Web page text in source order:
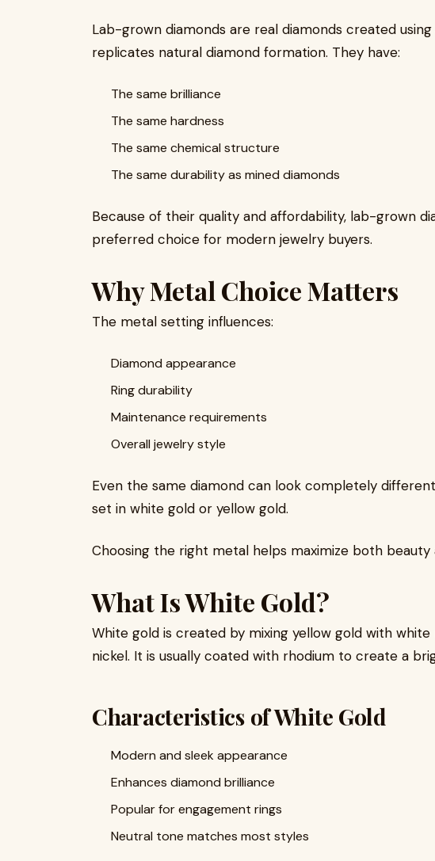
Lab-grown diamonds are real diamonds created
replicates natural diamond formation. They have:
The same brilliance
The same hardness
The same chemical structure
The same durability as mined diamonds
Because of their quality and affordability, lab-grown
preferred choice for modern jewelry buyers.
Why Metal Choice Matters
The metal setting influences:
Diamond appearance
Ring durability
Maintenance requirements
Overall jewelry style
Even the same diamond can look completely
set in white gold or yellow gold.
Choosing the right metal helps maximize both
What Is White Gold?
White gold is created by mixing yellow gold with
nickel. It is usually coated with rhodium to create a
Characteristics of White Gold
Modern and sleek appearance
Enhances diamond brilliance
Popular for engagement rings
Neutral tone matches most styles